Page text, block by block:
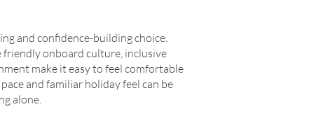
and confidence-building choice.
onboard culture, inclusive
make it easy to feel comfortable
and familiar holiday feel can be
alone.